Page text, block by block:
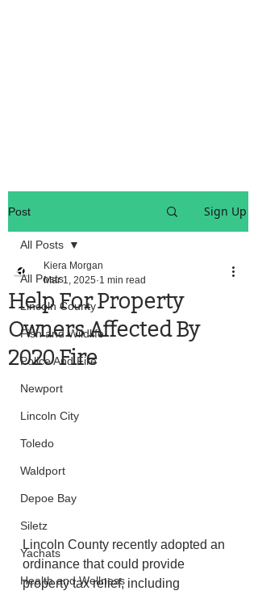
Post Sign Up
All Posts
Lincoln County
Fish and Wildlife
Police And Fire
Newport
Lincoln City
Toledo
Waldport
Depoe Bay
Siletz
Yachats
Health and Wellness
All Posts
Help For Property
Owners Affected By
2020 Fire
Kiera Morgan
Mar 1, 2025 1 min read
Lincoln County recently adopted an
ordinance that could provide
property tax relief, including